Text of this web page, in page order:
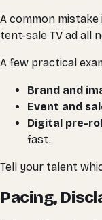
A common
tent-sale TV ad all
A few practical
Brand and
Event and
Digital pre-
fast.
Tell your talent
Pacing,